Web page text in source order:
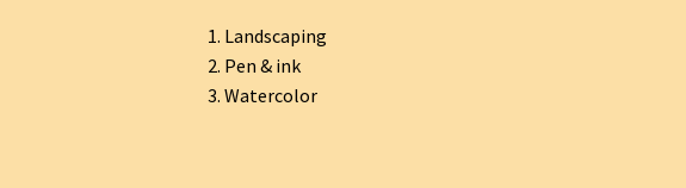
Landscaping
Pen & ink
Watercolor